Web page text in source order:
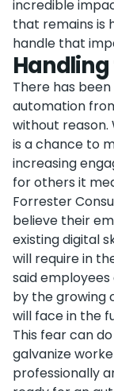
incredible
that remains is
handle that
There has
automation
without
is a chance to
increasing
for others it
Forrester
believe their
existing digital
will require in
said
by the growing
will face in the
This fear can
galvanize
professionally